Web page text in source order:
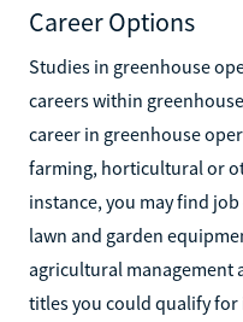
Career Options
Studies in greenhouse
careers within
career in greenhouse
farming, horticultural or
instance, you may find
lawn and garden
agricultural management
titles you could qualify